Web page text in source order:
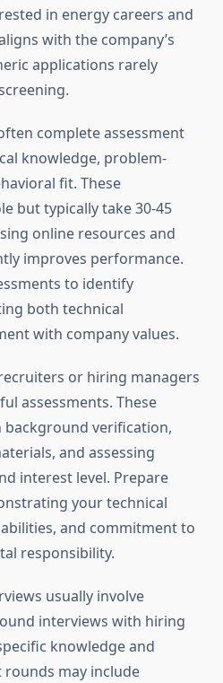
in energy careers and
with the company’s
applications rarely
complete assessment
knowledge, problem-
fit. These
but typically take 30-45
online resources and
improves performance.
to identify
both technical
with company values.
or hiring managers
assessments. These
background verification,
and assessing
interest level. Prepare
your technical
and commitment to
responsibility.
usually involve
interviews with hiring
knowledge and
may include